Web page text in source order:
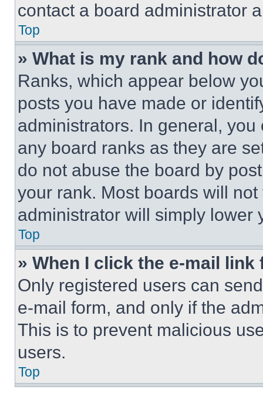
contact a board administrator
Top
» What is my rank and how
Ranks, which appear below
posts you have made or
administrators. In general,
any board ranks as they are
do not abuse the board by
your rank. Most boards will
administrator will simply lower
Top
» When I click the e-mail
Only registered users can
e-mail form, and only if the
This is to prevent malicious
users.
Top